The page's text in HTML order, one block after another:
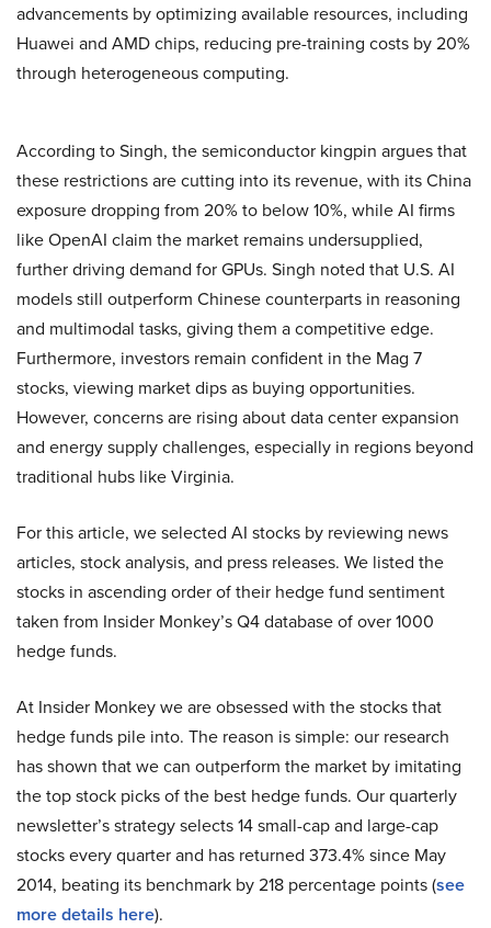
advancements by optimizing available resources, including
Huawei and AMD chips, reducing pre-training costs by 20%
through heterogeneous computing.
According to Singh, the semiconductor kingpin argues that
these restrictions are cutting into its revenue, with its China
exposure dropping from 20% to below 10%, while AI firms
like OpenAI claim the market remains undersupplied,
further driving demand for GPUs. Singh noted that U.S. AI
models still outperform Chinese counterparts in reasoning
and multimodal tasks, giving them a competitive edge.
Furthermore, investors remain confident in the Mag 7
stocks, viewing market dips as buying opportunities.
However, concerns are rising about data center expansion
and energy supply challenges, especially in regions beyond
traditional hubs like Virginia.
For this article, we selected AI stocks by reviewing news
articles, stock analysis, and press releases. We listed the
stocks in ascending order of their hedge fund sentiment
taken from Insider Monkey’s Q4 database of over 1000
hedge funds.
At Insider Monkey we are obsessed with the stocks that
hedge funds pile into. The reason is simple: our research
has shown that we can outperform the market by imitating
the top stock picks of the best hedge funds. Our quarterly
newsletter’s strategy selects 14 small-cap and large-cap
stocks every quarter and has returned 373.4% since May
2014, beating its benchmark by 218 percentage points (see
more details here).